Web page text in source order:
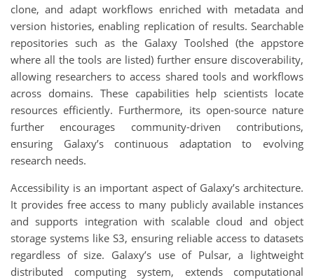
clone, and adapt workflows enriched with metadata and
version histories, enabling replication of results. Searchable
repositories such as the Galaxy Toolshed (the appstore
where all the tools are listed) further ensure discoverability,
allowing researchers to access shared tools and workflows
across domains. These capabilities help scientists locate
resources efficiently. Furthermore, its open-source nature
further encourages community-driven contributions,
ensuring Galaxy’s continuous adaptation to evolving
research needs.
Accessibility is an important aspect of Galaxy’s architecture.
It provides free access to many publicly available instances
and supports integration with scalable cloud and object
storage systems like S3, ensuring reliable access to datasets
regardless of size. Galaxy’s use of Pulsar, a lightweight
distributed computing system, extends computational